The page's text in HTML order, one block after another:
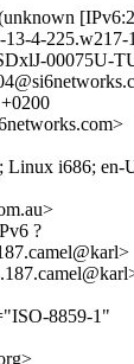
4-
00075U-
i686; en-
?
8859-1"